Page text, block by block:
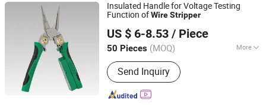
Insulated Handle for Voltage Testing
Function ofWireStripper
US $ 6-8.53 / Piece
50 Pieces (MOQ) More
Handle Color :Colorful
Send Inquiry
Luoyang Bless Tungsten & Molybdenum Materials Co.,
Henan, China Since 2023